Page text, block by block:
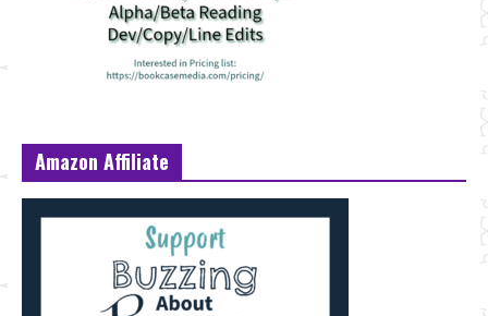
Amazon Affiliate